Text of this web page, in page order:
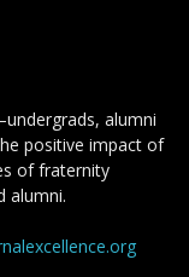
alumni
positive impact of
of fraternity
alumni.